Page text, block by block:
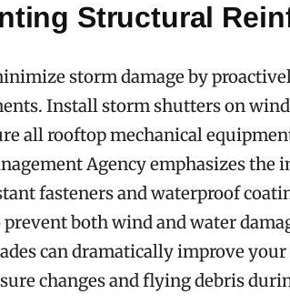
Structural
storm damage by
Install storm shutters on
all rooftop mechanical
Agency emphasizes the
fasteners and waterproof
both wind and water
can dramatically improve
changes and flying debris